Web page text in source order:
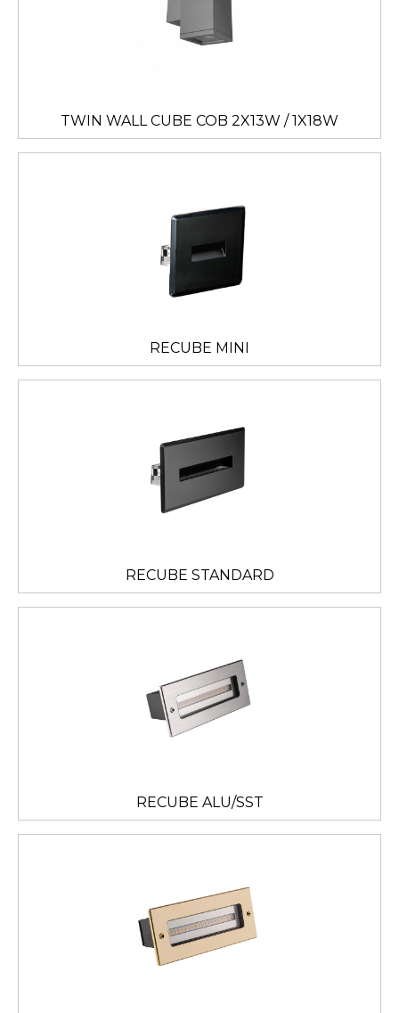
TWIN WALL CUBE COB 2X13W / 1X18W
RECUBE MINI
RECUBE STANDARD
RECUBE ALU/SST